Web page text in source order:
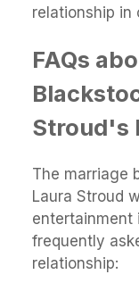
relationship in
FAQs
Stroud's
The marriage
Laura Stroud
entertainment
frequently
relationship: